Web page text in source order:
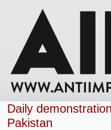
Daily
Pakistan